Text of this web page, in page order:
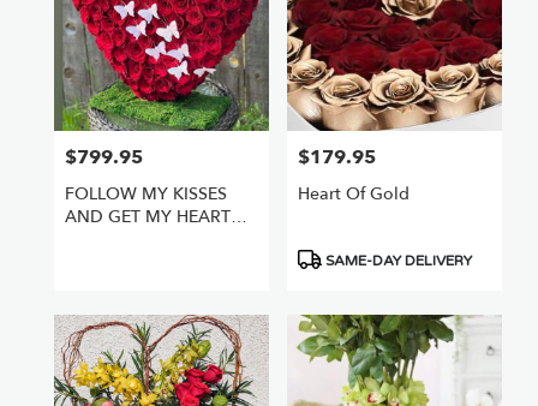
Price:
$799.95
FOLLOW MY KISSES
AND GET MY HEART
Price:
$179.95
Heart Of Gold
Product
SAME-DAY DELIVERY